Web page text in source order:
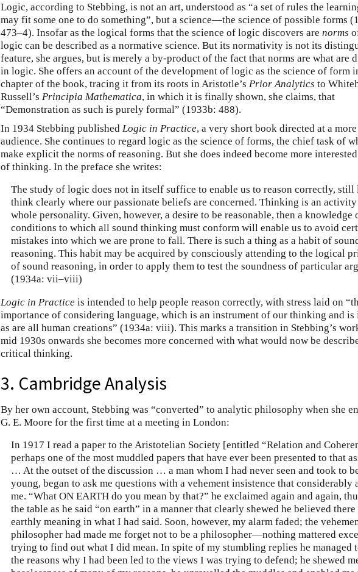
Logic, according to Stebbing, is not an art, understood as “a set of rules the
may fit some one to do something”, but a science—the science of possible forms
473–4). Insofar as the logical forms that the science of logic discovers are norms
logic can be described as a normative science. But its normativity is not its
feature, she argues, but is merely a by-product of the fact that norms are what are
in logic. She offers an account of the development of logic as the science of form
chapter of the book, tracing it from its roots in Aristotle’s Prior Analytics to
Russell’s Principia Mathematica, in which it is finally shown, she claims, that
“Demonstration as such is purely formal” (1933b: 488).
In 1934 Stebbing published Logic in Practice, a very short book directed at a
audience. She continues to regard logic as the science of forms, the chief task of
make explicit the norms of reasoning. But she does indeed become more
of thinking. In the preface she writes:
The study of logic does not in itself suffice to enable us to reason correctly, still
think clearly where our passionate beliefs are concerned. Thinking is an
whole personality. Given, however, a desire to be reasonable, then a knowledge
conditions to which all sound thinking must conform will enable us to avoid
mistakes into which we are prone to fall. There is such a thing as a habit of
reasoning. This habit may be acquired by consciously attending to the logical
of sound reasoning, in order to apply them to test the soundness of particular
(1934a: vii–viii)
Logic in Practice is intended to help people reason correctly, with stress laid on
importance of considering language, which is an instrument of our thinking and is
as are all human creations” (1934a: viii). This marks a transition in Stebbing’s
mid 1930s onwards she becomes more concerned with what would now be
critical thinking.
3. Cambridge Analysis
By her own account, Stebbing was “converted” to analytic philosophy when she
G. E. Moore for the first time at a meeting in London:
In 1917 I read a paper to the Aristotelian Society [entitled “Relation and
perhaps one of the most muddled papers that have ever been presented to that
… At the outset of the discussion … a man whom I had never seen and took to
young, began to ask me questions with a vehement insistence that considerably
me. “What ON EARTH do you mean by that?” he exclaimed again and again,
the table as he said “on earth” in a manner that clearly shewed he believed there
earthly meaning in what I had said. Soon, however, my alarm faded; the
philosopher had made me forget not to be a philosopher—nothing mattered
trying to find out what I did mean. In spite of my stumbling replies he managed
the reasons why I had been led to the views I was trying to defend; he shewed